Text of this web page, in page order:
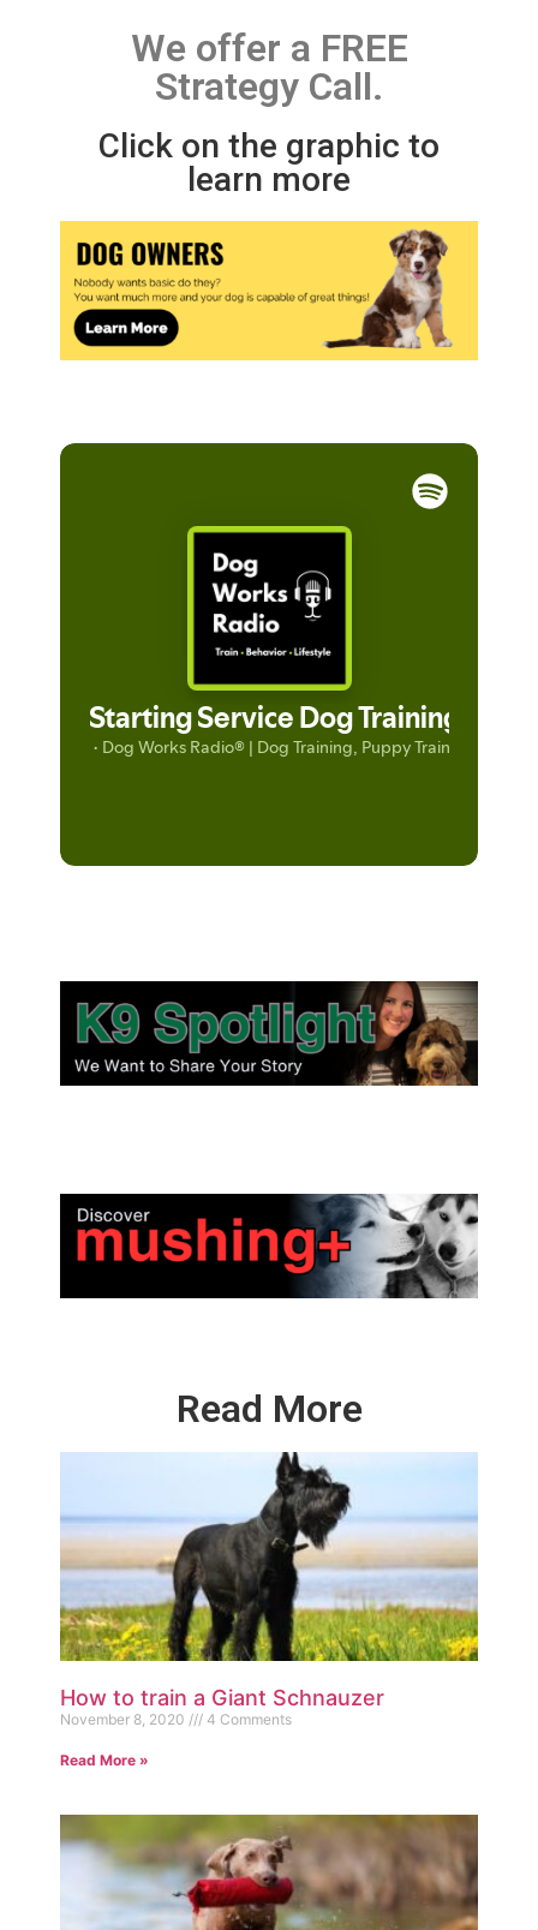
We offer a FREE
Strategy Call.
Click on the graphic to
learn more
Read More
How to train a Giant Schnauzer
November 8, 2020 4 Comments
Read More »